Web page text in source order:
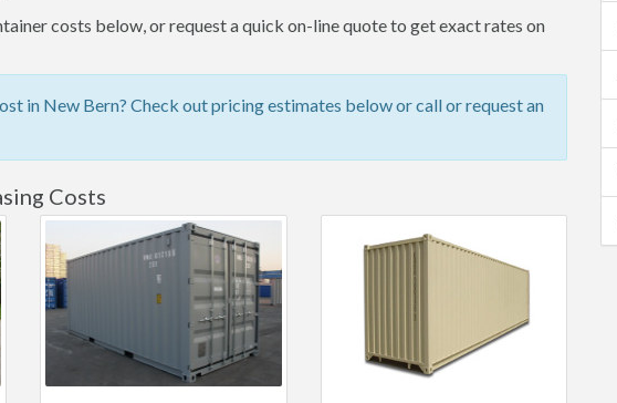
costs below, or request a quick on-line quote to get exact rates on
in New Bern? Check out pricing estimates below or call or request an
Costs